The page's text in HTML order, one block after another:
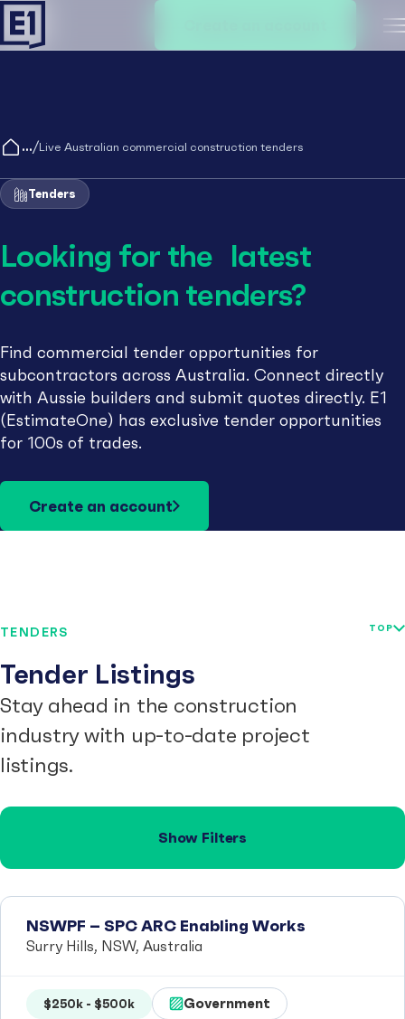
/Live Australian commercial construction tenders
Tenders
Looking for the latest
construction tenders?
Find commercial tender opportunities for
subcontractors across Australia. Connect directly
with Aussie builders and submit quotes directly. E1
(EstimateOne) has exclusive tender opportunities
for 100s of trades.
Create an account
TENDERS
Tender Listings
Stay ahead in the construction
industry with up-to-date project
listings.
TOP
Show Filters
NSWPF – SPC ARC Enabling Works
Surry Hills, NSW, Australia
$250k - $500k Government